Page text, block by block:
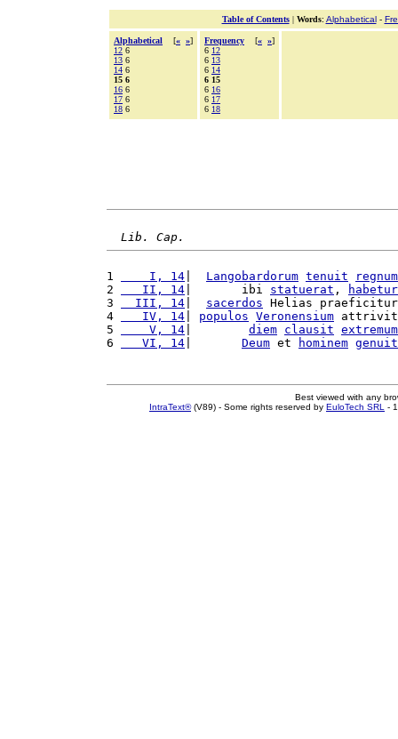
Table of Contents| Words: Alphabetical-
Alphabetical [« »]
12 6
13 6
14 6
15 6
16 6
17 6
18 6
Frequency [« »]
6 12
6 13
6 14
6 15
6 16
6 17
6 18
Lib. Cap.
1
    I, 14
Langobardorum tenuit
regnum
2
   II, 14
|       ibi statuerat ,
habetur
3
  III, 14
sacerdos Helias
4
   IV, 14
populos Veronensium
5
    V, 14
diem clausit extremum
6
   VI, 14
Deum et hominem genuit
Best viewed with any
IntraText®(V89) - Some rights reserved by EuloTech SRL -